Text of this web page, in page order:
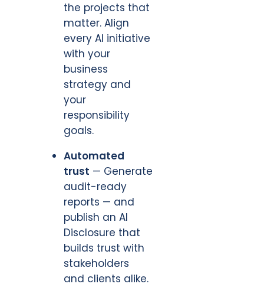
the projects that
matter. Align
every AI initiative
with your
business
strategy and
your
responsibility
goals.
Automated
trust — Generate
audit-ready
reports — and
publish an AI
Disclosure that
builds trust with
stakeholders
and clients alike.